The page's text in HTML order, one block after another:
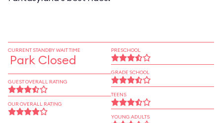
CURRENT STANDBY WAIT TIME
Park Closed
GUEST OVERALL RATING
OUR OVERALL RATING
PRESCHOOL
GRADE SCHOOL
TEENS
YOUNG ADULTS